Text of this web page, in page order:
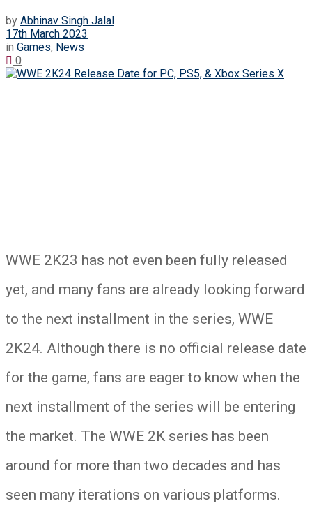
by Abhinav Singh Jalal
17th March 2023
in Games, News
0
WWE 2K23 has not even been fully released
yet, and many fans are already looking forward
to the next installment in the series, WWE
2K24. Although there is no official release date
for the game, fans are eager to know when the
next installment of the series will be entering
the market. The WWE 2K series has been
around for more than two decades and has
seen many iterations on various platforms.